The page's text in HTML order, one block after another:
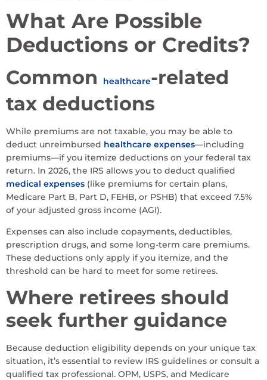
What Are Possible
Deductions or Credits?
Common healthcare-related
tax deductions
While premiums are not taxable, you may be able to
deduct unreimbursed healthcare expenses—including
premiums—if you itemize deductions on your federal tax
return. In 2026, the IRS allows you to deduct qualified
medical expenses (like premiums for certain plans,
Medicare Part B, Part D, FEHB, or PSHB) that exceed 7.5%
of your adjusted gross income (AGI).
Expenses can also include copayments, deductibles,
prescription drugs, and some long-term care premiums.
These deductions only apply if you itemize, and the
threshold can be hard to meet for some retirees.
Where retirees should
seek further guidance
Because deduction eligibility depends on your unique tax
situation, it’s essential to review IRS guidelines or consult a
qualified tax professional. OPM, USPS, and Medicare